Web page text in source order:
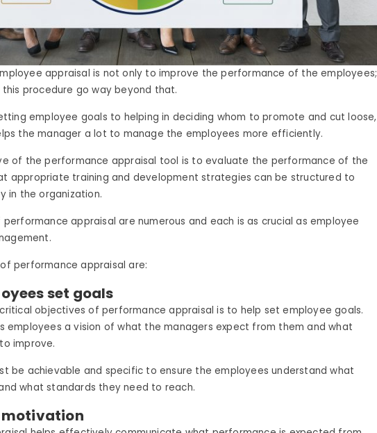
appraisal is not only to improve the performance of the employees;
procedure go way beyond that.
employee goals to helping in deciding whom to promote and cut loose,
the manager a lot to manage the employees more efficiently.
of the performance appraisal tool is to evaluate the performance of the
appropriate training and development strategies can be structured to
in the organization.
appraisal are numerous and each is as crucial as employee
performance appraisal are:
set goals
objectives of performance appraisal is to help set employee goals.
employees a vision of what the managers expect from them and what
improve.
be achievable and specific to ensure the employees understand what
what standards they need to reach.
motivation